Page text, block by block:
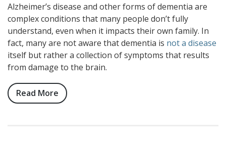
Alzheimer’s disease and other forms of dementia are
complex conditions that many people don’t fully
understand, even when it impacts their own family. In
fact, many are not aware that dementia is not a disease
itself but rather a collection of symptoms that results
from damage to the brain.
Read More about
Recognizing